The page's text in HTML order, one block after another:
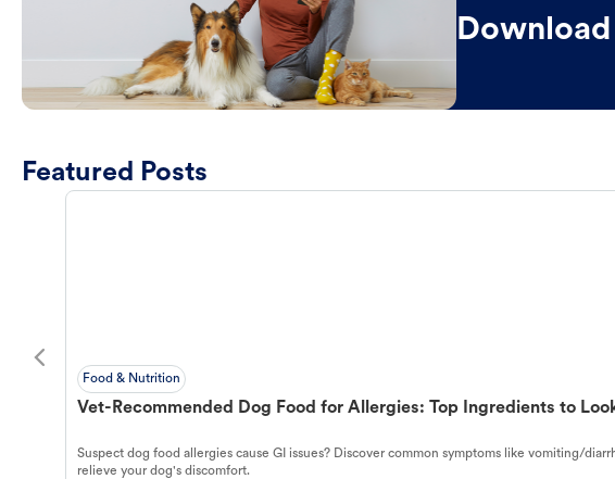
Featured Posts
Food & Nutrition
Vet-Recommended Dog Food for Allergies: Top Ingredients to
Suspect dog food allergies cause GI issues? Discover common symptoms like vomiting/
relieve your dog's discomfort.